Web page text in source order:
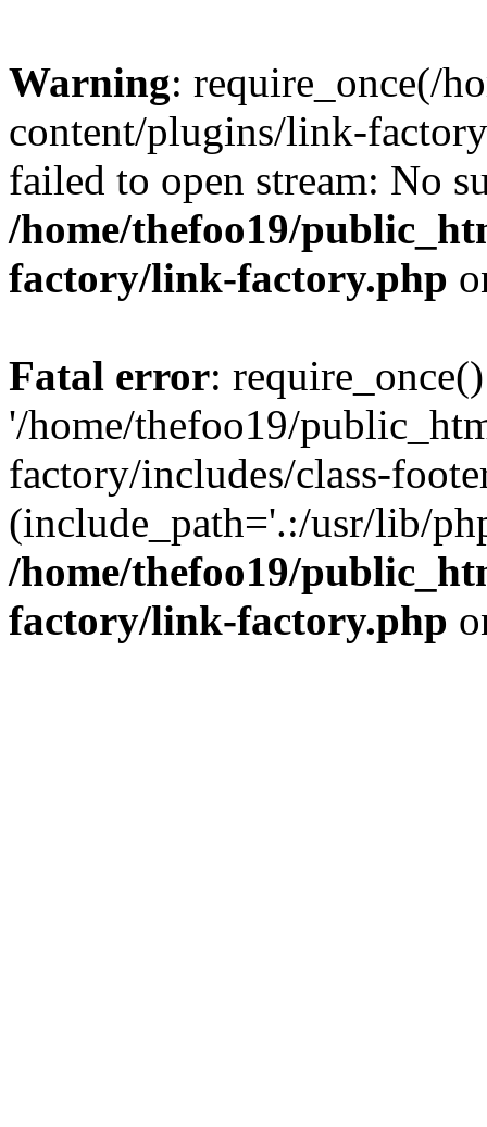
Warning: require_once(/
content/plugins/link-
failed to open stream: No
/home/thefoo19/
factory/link-factory.php
Fatal error:
'/home/thefoo19/
factory/includes/class-
(include_path='.:/usr/lib/
/home/thefoo19/
factory/link-factory.php